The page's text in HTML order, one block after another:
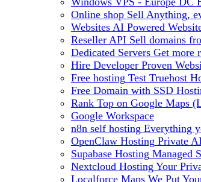
Online shop Sell Anything,
Websites AI Powered
Reseller API Sell domains
Dedicated Servers Get more
Hire Developer Proven
Free hosting Test Truehost
Free Domain with SSD
Rank Top on Google Maps
Google Workspace
n8n self hosting Everything
OpenClaw Hosting Private
Supabase Hosting Managed
Nextcloud Hosting Your
Localforce Maps We Put